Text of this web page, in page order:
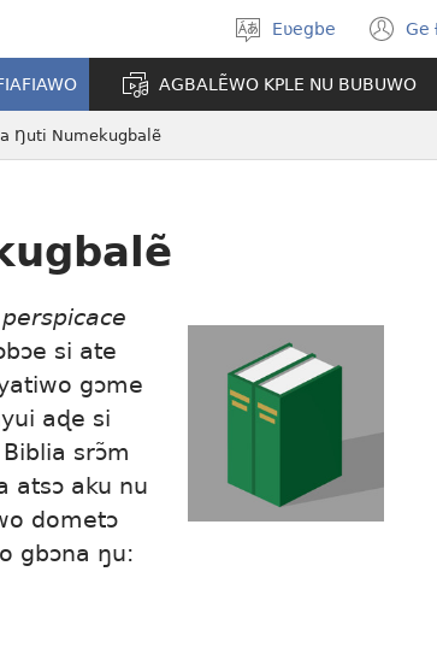
Tia
gbegbɔgblɔ
Eʋegbe Ge
AGBALẼWO KPLE NU BUBUWO
Ŋuti Numekugbalẽ
si ate
gɔme
aɖe si
srɔ̃m
atsɔ aku nu
dometɔ
gbɔna ŋu: